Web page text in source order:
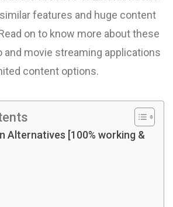
features and huge content
on to know more about these
and movie streaming applications
content options.
Alternatives [100% working &